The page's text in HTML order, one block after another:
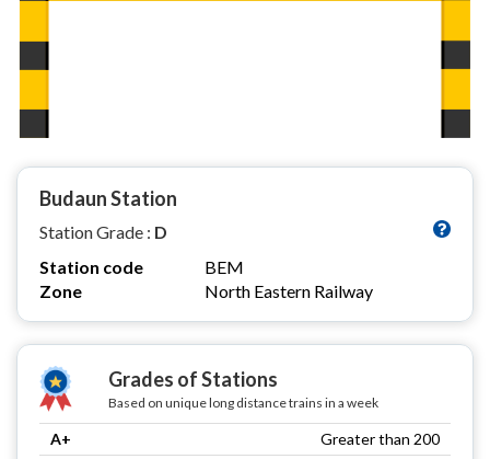
Budaun Station
Station Grade : D
Station code
BEM
Zone
North Eastern Railway
Grades of Stations
Based on unique long distance trains in a week
A+
Greater than 200